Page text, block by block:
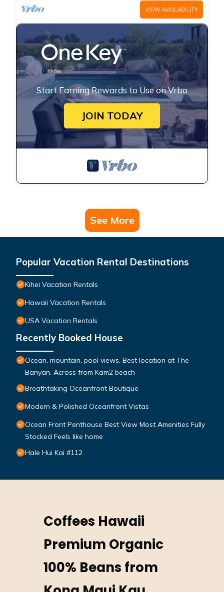
VIEW AVAILABILITY
Start Earning Rewards to Use on Vrbo
JOIN TODAY
See More
Popular Vacation Rental Destinations
Kihei Vacation Rentals
Hawaii Vacation Rentals
USA Vacation Rentals
Recently Booked House
Ocean, mountain, pool views. Best location at The
Banyan. Across from Kam2 beach
Breathtaking Oceanfront Boutique
Modern & Polished Oceanfront Vistas
Ocean Front Penthouse Best View Most Amenities Fully
Stocked Feels like home
Hale Hui Kai #112
Coffees Hawaii
Premium Organic
100% Beans from